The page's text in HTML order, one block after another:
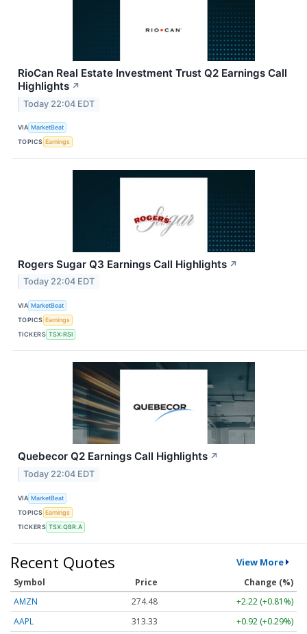
RioCan Real Estate Investment Trust Q2 Earnings Call
Highlights ↗
Today 22:04 EDT
VIA MarketBeat
TOPICS Earnings
Rogers Sugar Q3 Earnings Call Highlights ↗
Today 22:04 EDT
VIA MarketBeat
TOPICS Earnings
TICKERS TSX:RSI
Quebecor Q2 Earnings Call Highlights ↗
Today 22:04 EDT
VIA MarketBeat
TOPICS Earnings
TICKERS TSX:QBR.A
Recent Quotes View More
Symbol Price
Change (%)
AMZN
274.48
+2.22 (+0.81%)
AAPL
313.33
+0.92 (+0.29%)